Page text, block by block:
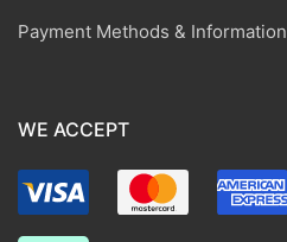
Payment Methods & Information
WE ACCEPT